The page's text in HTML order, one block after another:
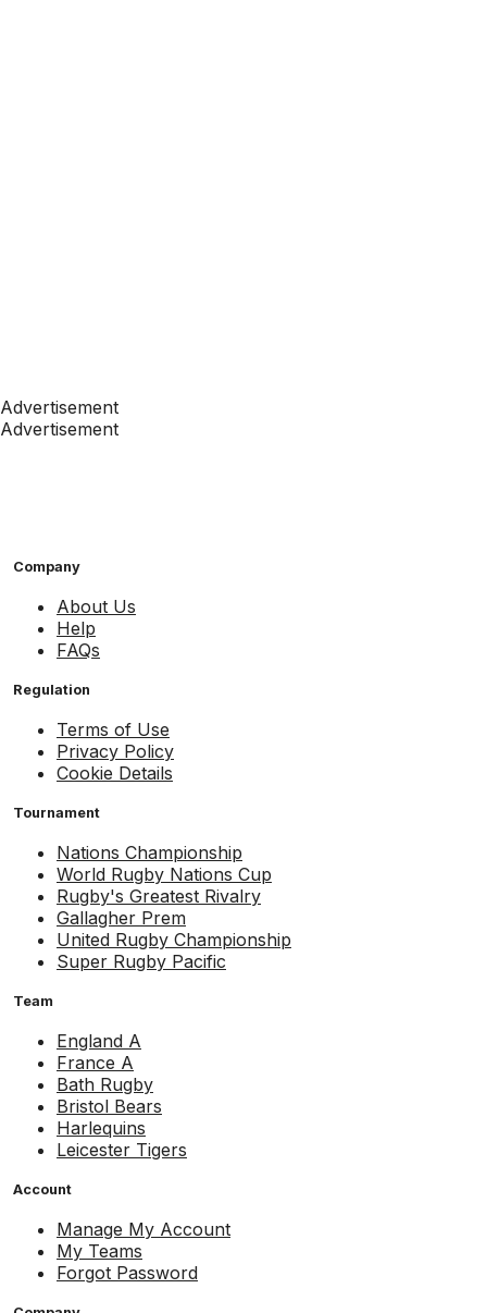
Advertisement
Advertisement
Company
About Us
Help
FAQs
Regulation
Terms of Use
Privacy Policy
Cookie Details
Tournament
Nations Championship
World Rugby Nations Cup
Rugby's Greatest Rivalry
Gallagher Prem
United Rugby Championship
Super Rugby Pacific
Team
England A
France A
Bath Rugby
Bristol Bears
Harlequins
Leicester Tigers
Account
Manage My Account
My Teams
Forgot Password